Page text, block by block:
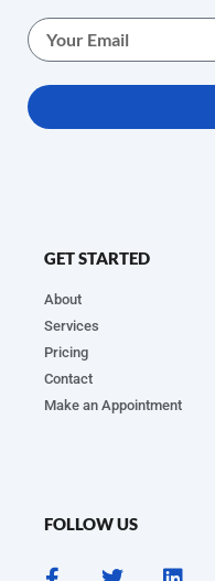
GET STARTED
About
Services
Pricing
Contact
Make an Appointment
FOLLOW US